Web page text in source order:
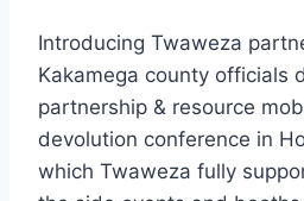
Introducing Twaweza
Kakamega county officials
partnership & resource
devolution conference in
which Twaweza fully